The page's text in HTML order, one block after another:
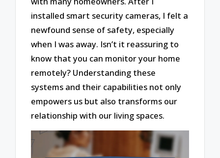
installed smart security cameras, I felt a
newfound sense of safety, especially
when I was away. Isn’t it reassuring to
know that you can monitor your home
remotely? Understanding these
systems and their capabilities not only
empowers us but also transforms our
relationship with our living spaces.